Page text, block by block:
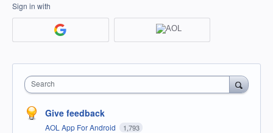
Sign in with
Search
Give feedback
AOL App For Android 1,793